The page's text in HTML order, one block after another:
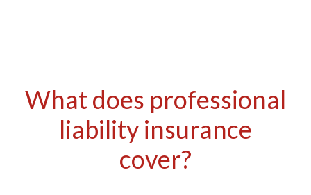
What does professional
liability insurance
cover?